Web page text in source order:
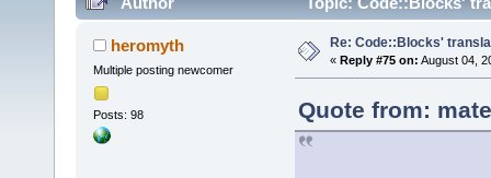
heromyth
Multiple posting newcomer
Posts: 98
Re: Code::Blocks'
« Reply #75 on: August 04,
Quote from: